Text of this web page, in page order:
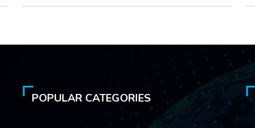
POPULAR CATEGORIES